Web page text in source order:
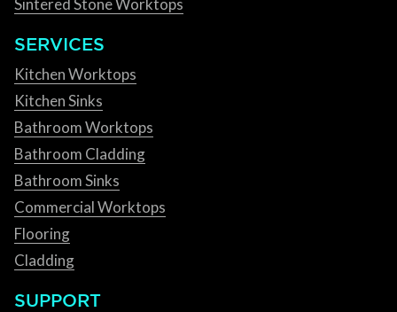
Sintered Stone Worktops
SERVICES
Kitchen Worktops
Kitchen Sinks
Bathroom Worktops
Bathroom Cladding
Bathroom Sinks
Commercial Worktops
Flooring
Cladding
SUPPORT